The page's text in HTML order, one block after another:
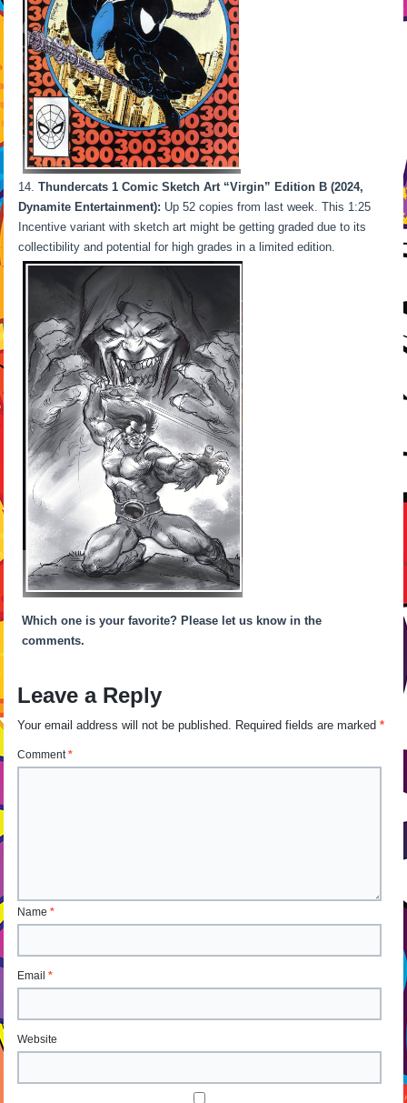
Thundercats 1 Comic Sketch Art “Virgin” Edition B (2024,
Dynamite Entertainment): Up 52 copies from last week. This 1:25
Incentive variant with sketch art might be getting graded due to its
collectibility and potential for high grades in a limited edition.
Which one is your favorite? Please let us know in the
comments.
Leave a Reply
Your email address will not be published. Required fields are marked*
Comment*
Name*
Email*
Website